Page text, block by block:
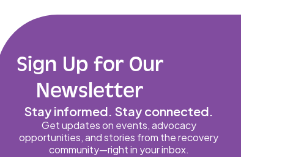
Sign Up for Our
Newsletter
Stay informed. Stay connected.
Get updates on events, advocacy
opportunities, and stories from the recovery
community—right in your inbox.